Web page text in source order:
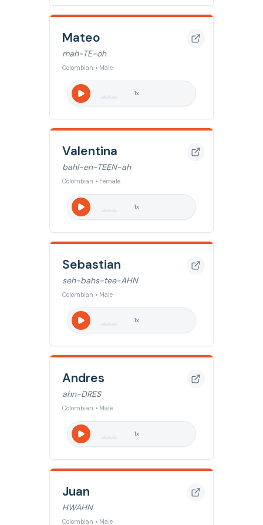
Mateo
mah-TE-oh
Colombian • Male
1x
Valentina
bahl-en-TEEN-ah
Colombian • Female
1x
Sebastian
seh-bahs-tee-AHN
Colombian • Male
1x
Andres
ahn-DRES
Colombian • Male
1x
Juan
HWAHN
Colombian • Male